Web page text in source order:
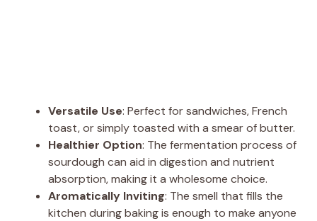
Versatile Use: Perfect for sandwiches, French
toast, or simply toasted with a smear of butter.
Healthier Option: The fermentation process of
sourdough can aid in digestion and nutrient
absorption, making it a wholesome choice.
Aromatically Inviting: The smell that fills the
kitchen during baking is enough to make anyone